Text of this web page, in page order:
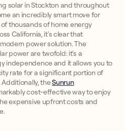
solar in Stockton and throughout
an incredibly smart move for
thousands of home energy
California, it's clear that
power solution. The
power are twofold: it's a
independence and it allows you to
rate for a significant portion of
Additionally, theSunrun
cost-effective way to enjoy
expensive upfront costs and